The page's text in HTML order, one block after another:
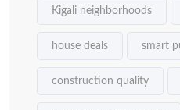
Kigali neighborhoods
house deals smart
construction quality